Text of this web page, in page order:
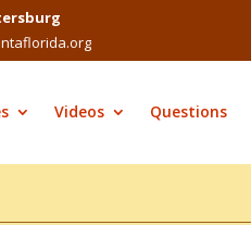
Videos Questions